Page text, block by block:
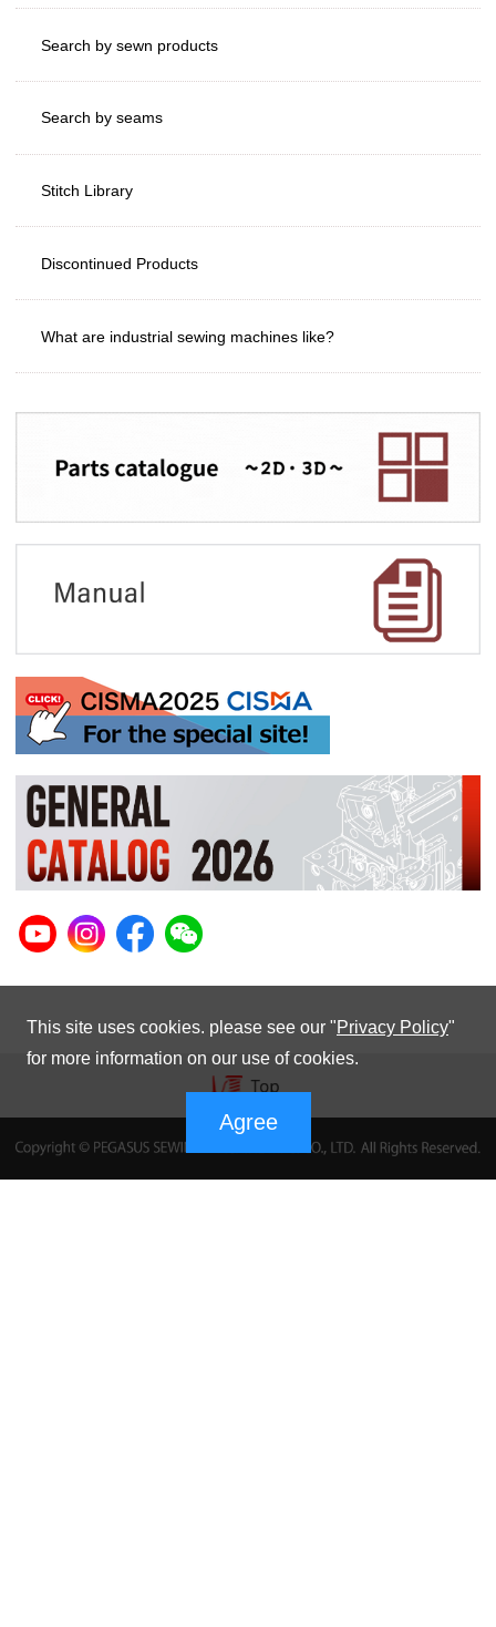
Search by sewn products
Search by seams
Stitch Library
Discontinued Products
What are industrial sewing machines like?
This site uses cookies. please see our "Privacy Policy"
for more information on our use of cookies.
Agree